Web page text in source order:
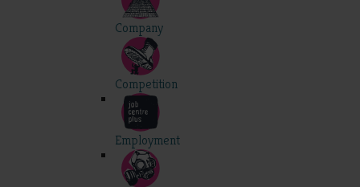
Company
Competition
Employment